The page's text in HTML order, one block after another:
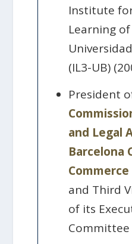
Institute
Learning
(IL3-UB)
President
and Legal
Barcelona
Commerce
and Third
of its
Committee